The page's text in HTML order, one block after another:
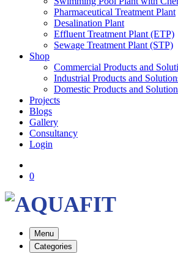
Pharmaceutical Treatment Plant
Desalination Plant
Effluent Treatment Plant (ETP)
Sewage Treatment Plant (STP)
Shop
Commercial Products and
Industrial Products and
Domestic Products and
Projects
Blogs
Gallery
Consultancy
Login
0
Menu
Categories